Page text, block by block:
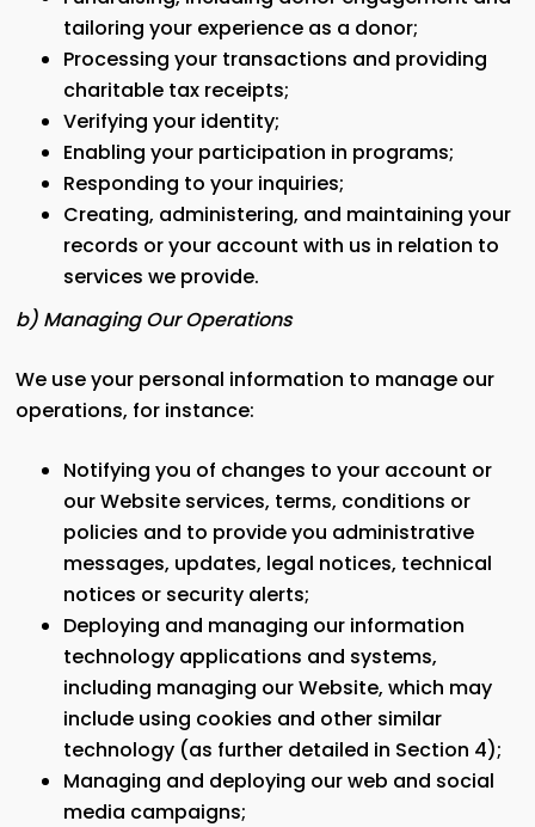
tailoring your experience as a donor;
Processing your transactions and providing
charitable tax receipts;
Verifying your identity;
Enabling your participation in programs;
Responding to your inquiries;
Creating, administering, and maintaining your
records or your account with us in relation to
services we provide.
b) Managing Our Operations
We use your personal information to manage our
operations, for instance:
Notifying you of changes to your account or
our Website services, terms, conditions or
policies and to provide you administrative
messages, updates, legal notices, technical
notices or security alerts;
Deploying and managing our information
technology applications and systems,
including managing our Website, which may
include using cookies and other similar
technology (as further detailed in Section 4);
Managing and deploying our web and social
media campaigns;